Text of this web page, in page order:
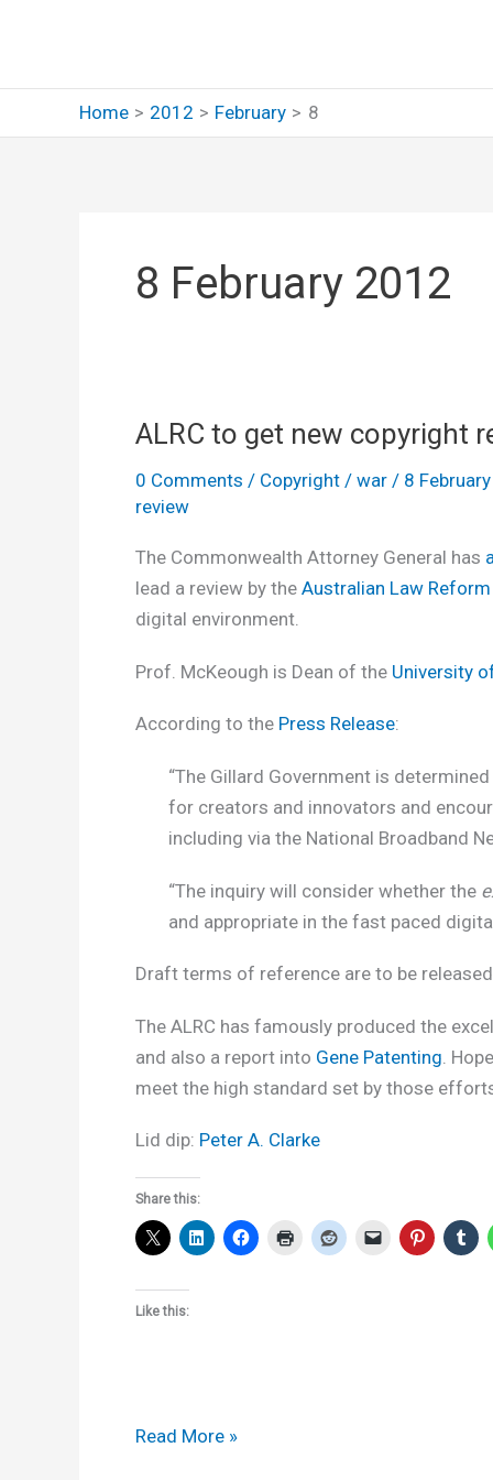
Home
2012 February 8
8 February 2012
ALRC to get new copyright
0 Comments / Copyright / war / 8
review
The Commonwealth Attorney General has
lead a review by the Australian Law
digital environment.
Prof. McKeough is Dean of the University
According to the Press Release:
“The Gillard Government is
for creators and innovators and
including via the National Broadband
“The inquiry will consider whether the
and appropriate in the fast paced
Draft terms of reference are to be
The ALRC has famously produced the
and also a report into Gene Patenting .
meet the high standard set by those
Lid dip: Peter A. Clarke
Share this:
Like this:
ALRC
Read More »